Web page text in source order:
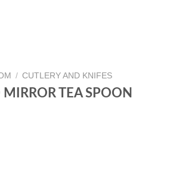
/ CUTLERY AND KNIFES
MIRROR TEA SPOON